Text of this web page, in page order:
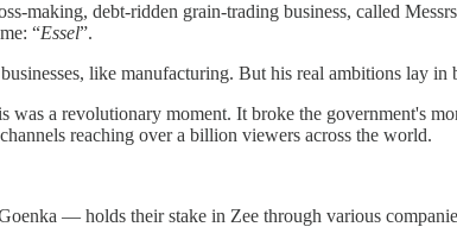
making, debt-ridden grain-trading business, called
“Essel”.
like manufacturing. But his real ambitions lay
was a revolutionary moment. It broke the government's
reaching over a billion viewers across the world.
— holds their stake in Zee through various